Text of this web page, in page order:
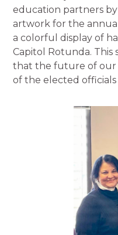
education partners
artwork for the
a colorful display of
Capitol Rotunda. This
that the future of our
of the elected